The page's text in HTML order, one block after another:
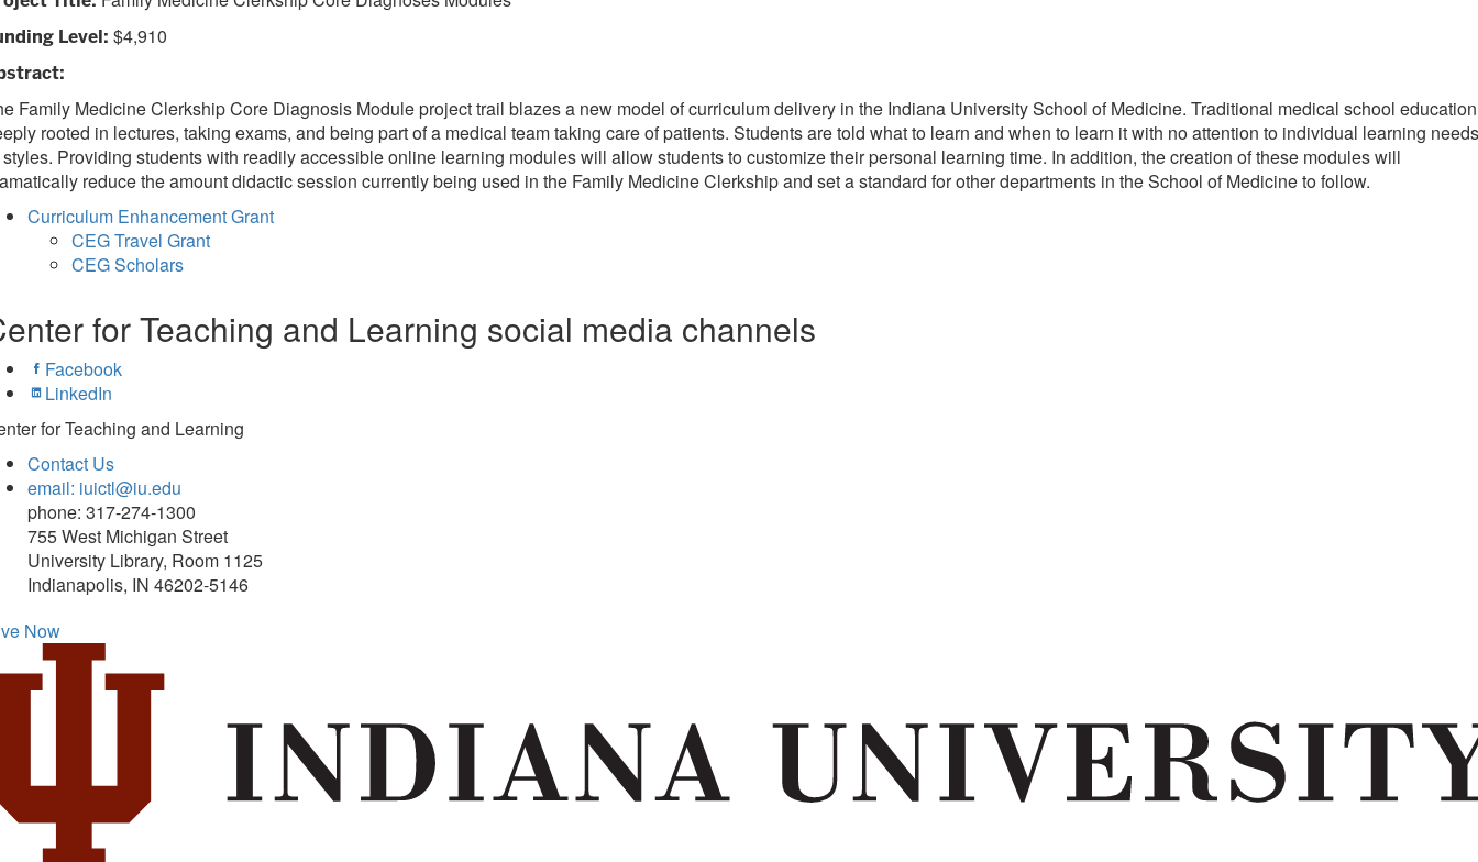
Level: $4,910
Family Medicine Clerkship Core Diagnosis Module project trail blazes a new model of curriculum delivery in the Indiana University School of Medicine. Traditional medical school
rooted in lectures, taking exams, and being part of a medical team taking care of patients. Students are told what to learn and when to learn it with no attention to individual learning needs
Providing students with readily accessible online learning modules will allow students to customize their personal learning time. In addition, the creation of these modules will
reduce the amount didactic session currently being used in the Family Medicine Clerkship and set a standard for other departments in the School of Medicine to follow.
Curriculum Enhancement Grant
CEG Travel Grant
CEG Scholars
for Teaching and Learning social media channels
Facebook
LinkedIn
for Teaching and Learning
Contact Us
email: iuictl@iu.edu
phone: 317-274-1300
755 West Michigan Street
University Library, Room 1125
Indianapolis, IN 46202-5146
Now